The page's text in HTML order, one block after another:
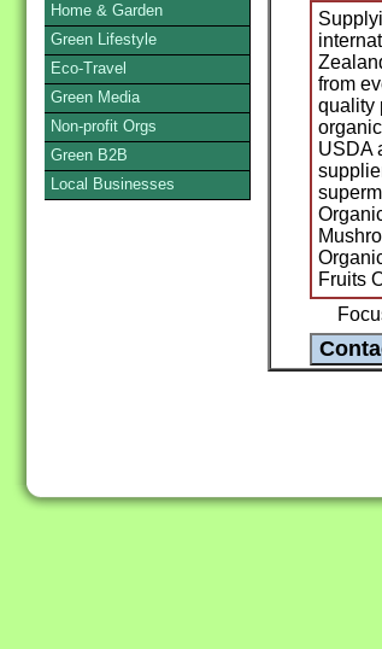
from
quality
USDA
Fruits
Home & Garden
Green Lifestyle
Eco-Travel
Green Media
Non-profit Orgs
Green B2B
Local Businesses